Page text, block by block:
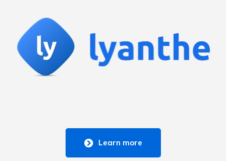
Learn more